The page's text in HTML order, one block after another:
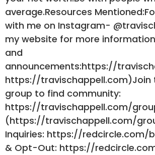
average.Resources
with me on Instagram-
my website for more
and
announcements:https://
https://travischappell.com)Join
group to find community:
https://travischappell.com/
(https://travischappell.com/
Inquiries: https://redcircle.com/
& Opt-Out: https://